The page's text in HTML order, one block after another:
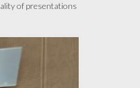
of presentations